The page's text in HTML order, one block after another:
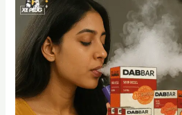
Liquid
Diamond
Disposable
Vape
2g
–
A